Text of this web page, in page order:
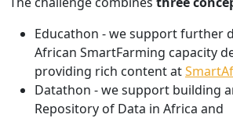
Educathon - we support further
African SmartFarming capacity
providing rich content at
Datathon - we support building
Repository of Data in Africa and